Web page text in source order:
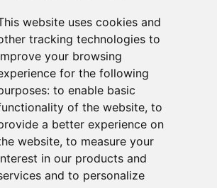
website uses cookies and
tracking technologies to
your browsing
for the following
to enable basic
of the website, to
a better experience on
website, to measure your
in our products and
and to personalize
latest news and updates
Oops!Please input a valid email